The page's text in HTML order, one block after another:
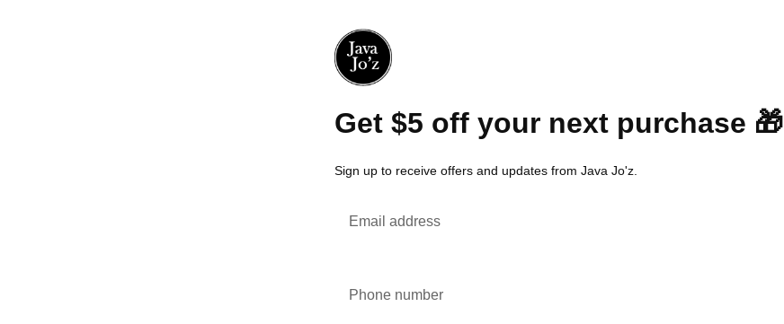
Get $5 off your next purchase 🎁
Sign up to receive offers and updates from Java Jo'z.
Email address
Phone number